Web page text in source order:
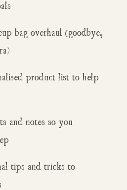
bag overhaul (goodbye,
product list to help
and notes so you
tips and tricks to